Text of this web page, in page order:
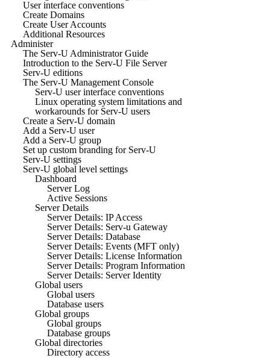
User interface conventions
Create Domains
Create User Accounts
Additional Resources
Administer
The Serv-U Administrator Guide
Introduction to the Serv-U File Server
Serv-U editions
The Serv-U Management Console
Serv-U user interface conventions
Linux operating system limitations and
workarounds for Serv-U users
Create a Serv-U domain
Add a Serv-U user
Add a Serv-U group
Set up custom branding for Serv-U
Serv-U settings
Serv-U global level settings
Dashboard
Server Log
Active Sessions
Server Details
Server Details: IP Access
Server Details: Serv-u Gateway
Server Details: Database
Server Details: Events (MFT only)
Server Details: License Information
Server Details: Program Information
Server Details: Server Identity
Global users
Global users
Database users
Global groups
Global groups
Database groups
Global directories
Directory access